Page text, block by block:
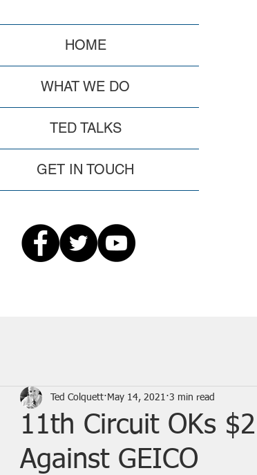
HOME
WHAT WE DO
TED TALKS
GET IN TOUCH
11th Circuit OKs
Against GEICO
Ted Colquett May 14, 2021 3 min read